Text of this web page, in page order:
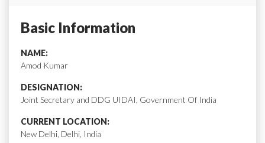
Basic Information
NAME:
Amod Kumar
DESIGNATION:
Joint Secretary and DDG UIDAI, Government Of India
CURRENT LOCATION:
New Delhi, Delhi, India